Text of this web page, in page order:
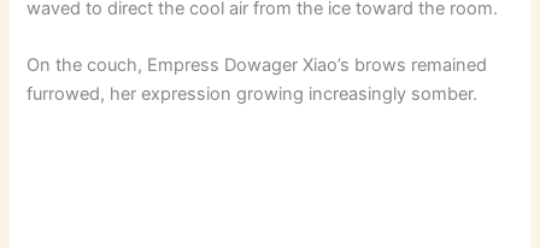
i
waved to direct the cool air from the ice toward the room.
On the couch, Empress Dowager Xiao’s brows remained
furrowed, her expression growing increasingly somber.